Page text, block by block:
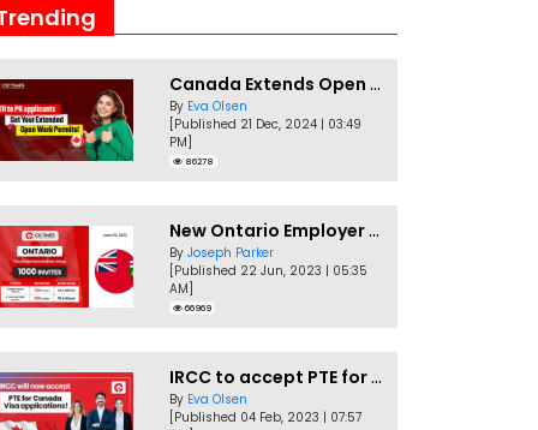
Canada Extends Open Work Permits for TR to PR Pathway Applicants
By Eva Olsen
[Published 21 Dec, 2024 | 03:49
PM]
86278
New Ontario Employer Job Offer Draws Invites 1,000 Candidates
By Joseph Parker
[Published 22 Jun, 2023 | 05:35
AM]
66969
IRCC to accept PTE for Canada Visa applications in 2023!
By Eva Olsen
[Published 04 Feb, 2023 | 07:57